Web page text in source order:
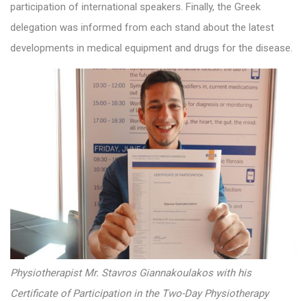
participation of international speakers. Finally, the Greek
delegation was informed from each stand about the latest
developments in medical equipment and drugs for the disease.
Physiotherapist Mr. Stavros Giannakoulakos with his
Certificate of Participation in the Two-Day Physiotherapy